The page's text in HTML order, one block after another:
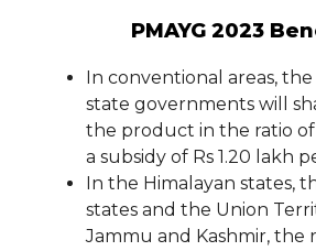
PMAYG 2023
In conventional areas,
state governments will
the product in the ratio of
a subsidy of Rs 1.20 lakh
In the Himalayan states,
states and the Union
Jammu and Kashmir, the